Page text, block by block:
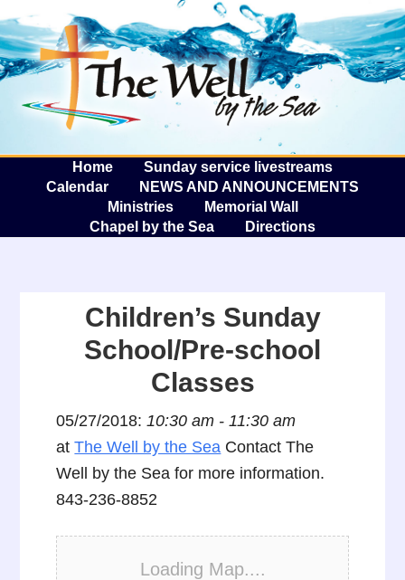
The
Home
Sunday service livestreams
Calendar
NEWS AND ANNOUNCEMENTS
Ministries
Memorial Wall
Chapel by the Sea
Directions
Children’s Sunday
School/Pre-school
Classes
05/27/2018:10:30 am - 11:30 am
atThe Well by the Sea Contact The
Well by the Sea for more information.
843-236-8852
Loading Map....